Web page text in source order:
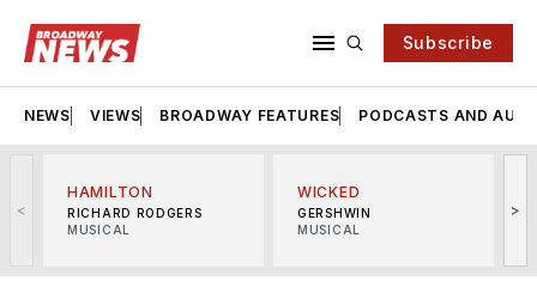
Subscribe
NEWS VIEWS BROADWAY FEATURES PODCASTS AND
<
HAMILTON
RICHARD RODGERS
MUSICAL
WICKED
GERSHWIN
MUSICAL
>